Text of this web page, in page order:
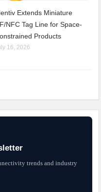
Extends Miniature
NFC Tag Line for Space-
Products
16, 2026
trends and industry